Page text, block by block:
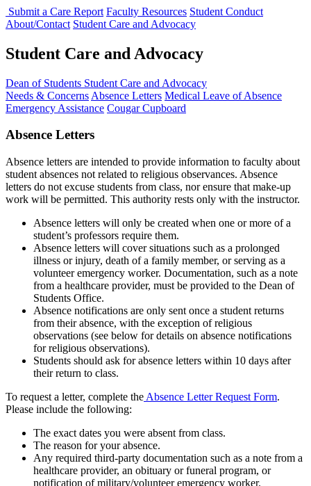
Submit a Care Report Faculty Resources Student Conduct
About/Contact Student Care and Advocacy
Student Care and Advocacy
Dean of Students Student Care and Advocacy
Needs & Concerns Absence Letters Medical Leave of Absence
Emergency Assistance Cougar Cupboard
Absence Letters
Absence letters are intended to provide information to faculty about
student absences not related to religious observances. Absence
letters do not excuse students from class, nor ensure that make-up
work will be permitted. This authority rests only with the instructor.
Absence letters will only be created when one or more of a
student’s professors require them.
Absence letters will cover situations such as a prolonged
illness or injury, death of a family member, or serving as a
volunteer emergency worker. Documentation, such as a note
from a healthcare provider, must be provided to the Dean of
Students Office.
Absence notifications are only sent once a student returns
from their absence, with the exception of religious
observations (see below for details on absence notifications
for religious observations).
Students should ask for absence letters within 10 days after
their return to class.
To request a letter, complete the Absence Letter Request Form.
Please include the following:
The exact dates you were absent from class.
The reason for your absence.
Any required third-party documentation such as a note from a
healthcare provider, an obituary or funeral program, or
notification of military/volunteer emergency worker.